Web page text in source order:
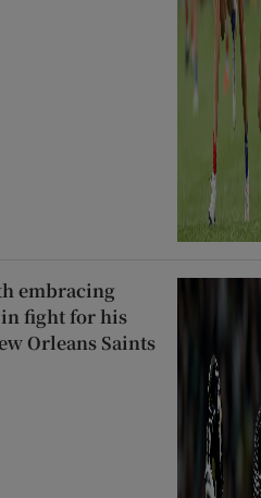
embracing
fight for his
Orleans Saints